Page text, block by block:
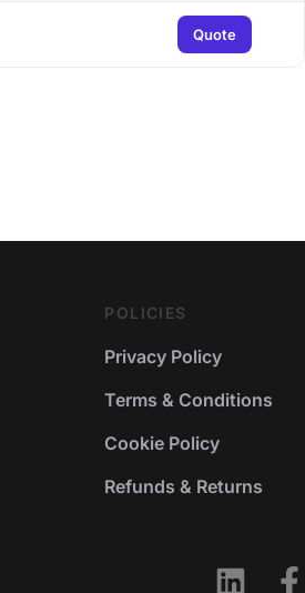
Quote
POLICIES
Privacy Policy
Terms & Conditions
Cookie Policy
Refunds & Returns